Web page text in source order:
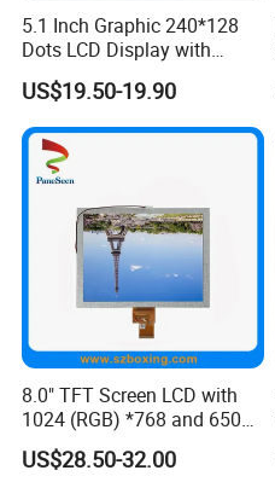
5.1 Inch Graphic 240*128
Dots LCD Display with
T6963 Controller IC
US$19.50-19.90
8.0" TFT Screen LCD with
1024 (RGB) *768 and 650
Brightness
US$28.50-32.00